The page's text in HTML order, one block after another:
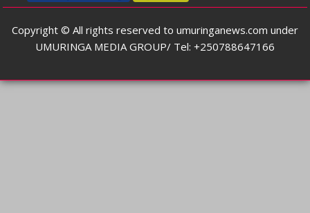
Copyright © All rights reserved to umuringanews.com under
UMURINGA MEDIA GROUP/ Tel: +250788647166